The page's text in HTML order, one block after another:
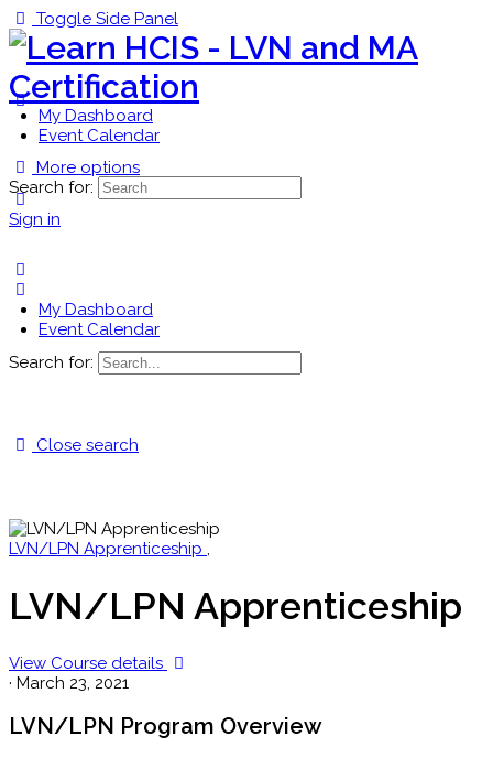
Toggle Side Panel
My Dashboard
Event Calendar
More options
Sign in
Search for:
My Dashboard
Event Calendar
Search for:
Close search
LVN/LPN Apprenticeship ,
LVN/LPN Apprenticeship
View Course details
· March 23, 2021
LVN/LPN Program Overview